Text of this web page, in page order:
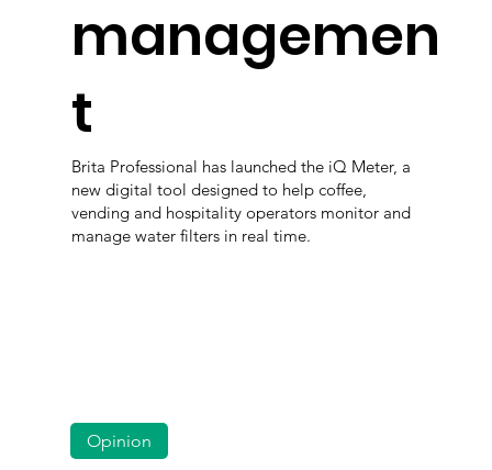
managemen
t
Brita Professional has launched the iQ Meter, a
new digital tool designed to help coffee,
vending and hospitality operators monitor and
manage water filters in real time.
Opinion